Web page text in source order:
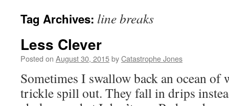
Tag Archives: line breaks
Less Clever
Posted on August 30, 2015byCatastrophe Jones
Sometimes I swallow back an ocean of
trickle spill out. They fall in drips